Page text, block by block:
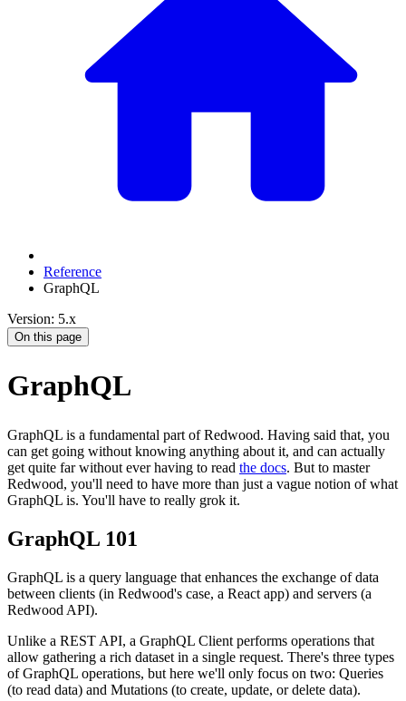
Reference
GraphQL
Version: 5.x
On this page
GraphQL
GraphQL is a fundamental part of Redwood. Having said that, you
can get going without knowing anything about it, and can actually
get quite far without ever having to read the docs. But to master
Redwood, you'll need to have more than just a vague notion of what
GraphQL is. You'll have to really grok it.
GraphQL 101
GraphQL is a query language that enhances the exchange of data
between clients (in Redwood's case, a React app) and servers (a
Redwood API).
Unlike a REST API, a GraphQL Client performs operations that
allow gathering a rich dataset in a single request. There's three types
of GraphQL operations, but here we'll only focus on two: Queries
(to read data) and Mutations (to create, update, or delete data).